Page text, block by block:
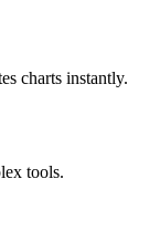
charts instantly.
tools.